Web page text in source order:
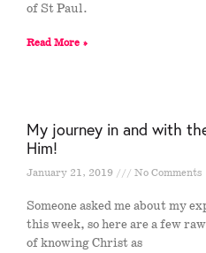
of St Paul.
Read More »
My journey in and with
Him!
January 21, 2019 No Comments
Someone asked me about my
this week, so here are a few
of knowing Christ as